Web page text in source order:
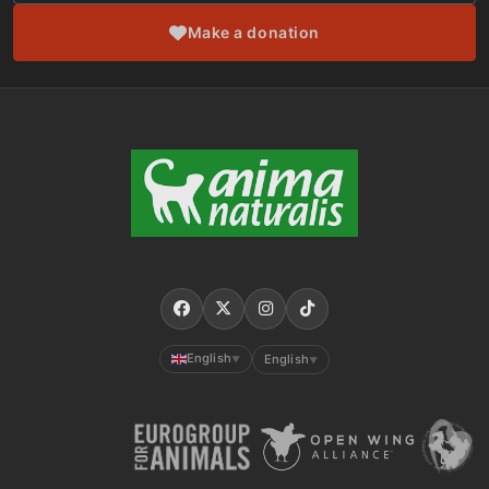
Make a donation
English ▼ English ▼